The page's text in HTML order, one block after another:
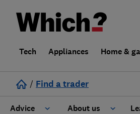
Tech Appliances Home &
/ Find a trader
Advice About us